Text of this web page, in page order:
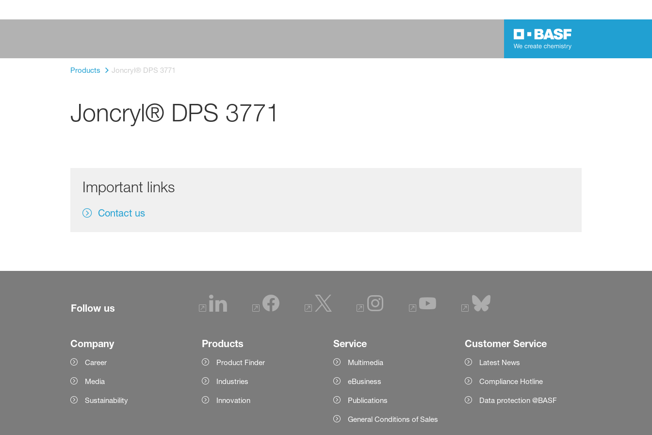
Products Joncryl® DPS 3771
Joncryl® DPS 3771
Important links
Contact us
Follow us
Company
Career
Media
Sustainability
Products
Product Finder
Industries
Innovation
Service
Multimedia
eBusiness
Publications
General Conditions of Sales
Customer Service
Latest News
Compliance Hotline
Data protection @BASF